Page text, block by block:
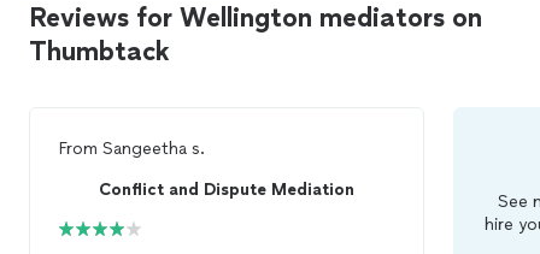
Reviews for Wellington mediators on
Thumbtack
From Sangeetha s.
Conflict and Dispute Mediation
See
hire